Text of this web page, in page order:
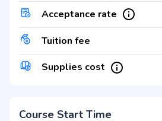
Acceptance rate
Tuition fee
Supplies cost
Course Start Time